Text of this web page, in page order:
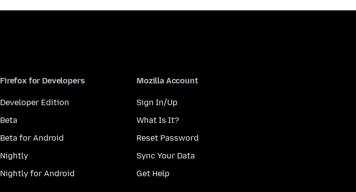
Firefox for Developers
Developer Edition
Beta
Beta for Android
Nightly
Nightly for Android
Mozilla Account
Sign In/Up
What Is It?
Reset Password
Sync Your Data
Get Help